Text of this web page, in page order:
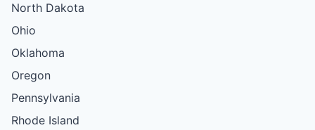
North Dakota
Ohio
Oklahoma
Oregon
Pennsylvania
Rhode Island